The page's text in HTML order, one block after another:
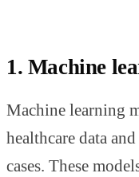
1. Machine
Machine learning
healthcare data
cases. These